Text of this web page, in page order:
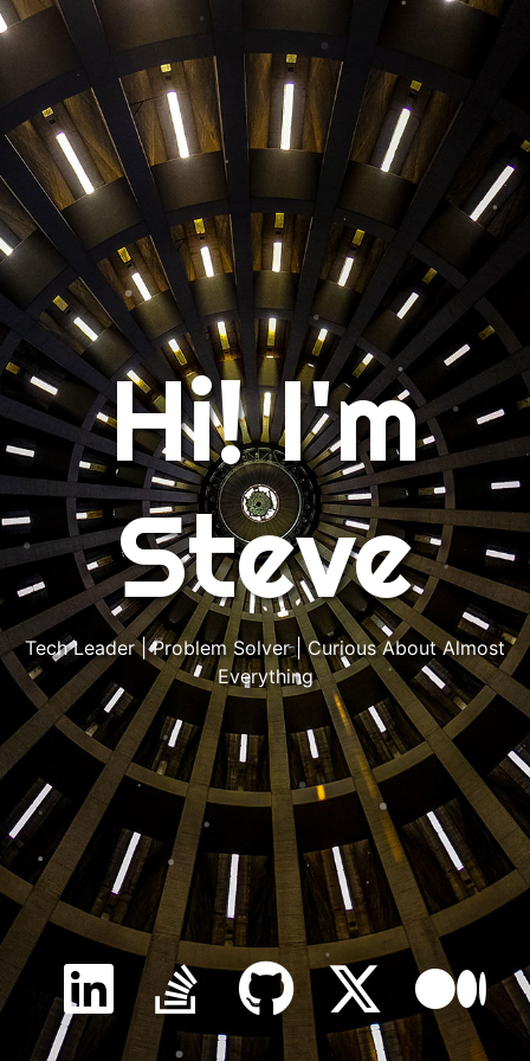
Hi! I'm
Steve
Tech Leader | Problem Solver | Curious About Almost
Everything